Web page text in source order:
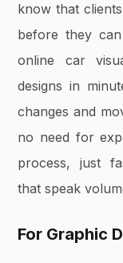
know that
before they
online car
designs in
changes and
no need for
process, just
that speak
For Graphic